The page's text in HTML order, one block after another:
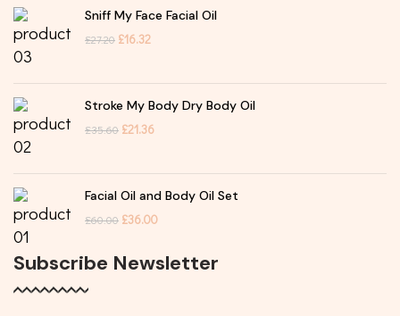
Sniff My Face Facial Oil
£27.20 £16.32
Stroke My Body Dry Body Oil
£35.60 £21.36
Facial Oil and Body Oil Set
£60.00 £36.00
Subscribe Newsletter